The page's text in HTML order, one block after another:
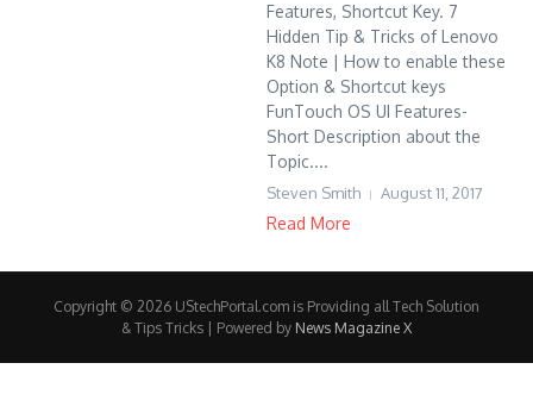
Features, Shortcut Key. 7
Hidden Tip & Tricks of Lenovo
K8 Note | How to enable these
Option & Shortcut keys
FunTouch OS UI Features-
Short Description about the
Topic....
Steven Smith August 11, 2017
Read More
Copyright © 2026 UStechPortal.com is Providing all Tech Solution
& Tips Tricks | Powered by News Magazine X